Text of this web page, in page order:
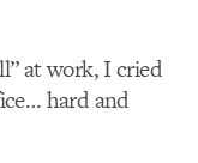
at work, I cried
hard and